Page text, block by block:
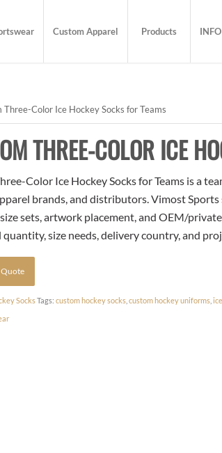
Custom Apparel Products
Three-Color Ice Hockey Socks for Teams
THREE-COLOR ICE
Color Ice Hockey Socks for Teams is a
brands, and distributors. Vimost
sets, artwork placement, and OEM/
size needs, delivery country, and
Quote
Socks Tags:custom hockey socks ,custom hockey uniforms ,